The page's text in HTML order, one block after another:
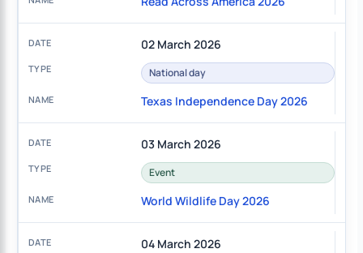
02 March 2026
National day
Texas Independence Day 2026
03 March 2026
Event
World Wildlife Day 2026
04 March 2026